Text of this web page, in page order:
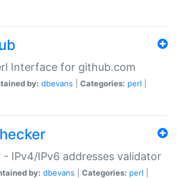
Interface for github.com
by: dbevans Categories: perl
- IPv4/IPv6 addresses validator
by: dbevans Categories: perl